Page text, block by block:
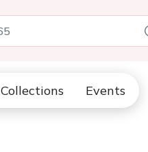
Collections Events